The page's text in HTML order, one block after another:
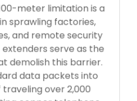
meter limitation is a
sprawling factories,
and remote security
serve as the
demolish this barrier.
data packets into
over 2,000